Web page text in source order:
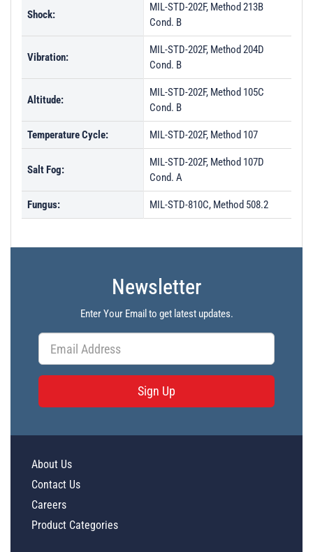
Shock:
MIL-STD-202F, Method 213B
Cond. B
Vibration:
MIL-STD-202F, Method 204D
Cond. B
Altitude:
MIL-STD-202F, Method 105C
Cond. B
Temperature Cycle: MIL-STD-202F, Method 107
Salt Fog:
MIL-STD-202F, Method 107D
Cond. A
Fungus: MIL-STD-810C, Method 508.2
Newsletter
Enter Your Email to get latest updates.
Sign Up
About Us
Contact Us
Careers
Product Categories